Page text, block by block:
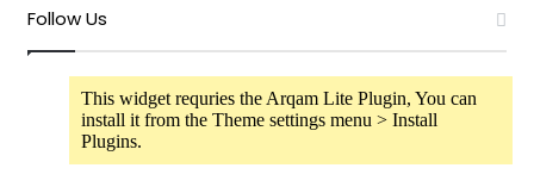
Follow Us
This widget requries the Arqam Lite Plugin, You can
install it from the Theme settings menu > Install
Plugins.